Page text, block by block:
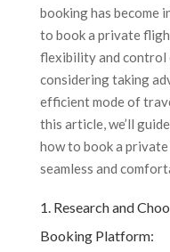
booking has become
to book a private
flexibility and control
considering taking
efficient mode of
this article, we’ll
how to book a
seamless and
1. Research and
Booking Platform: